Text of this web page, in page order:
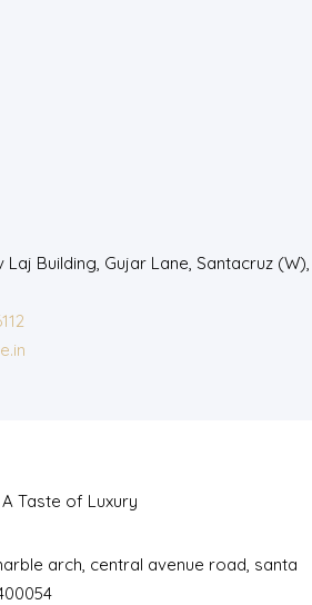
Laj Building, Gujar Lane, Santacruz (W),
Taste of Luxury
arch, central avenue road, santa